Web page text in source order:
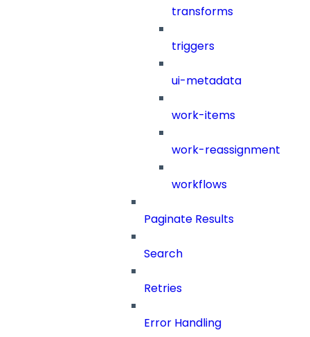
transforms
triggers
ui-metadata
work-items
work-reassignment
workflows
Paginate Results
Search
Retries
Error Handling